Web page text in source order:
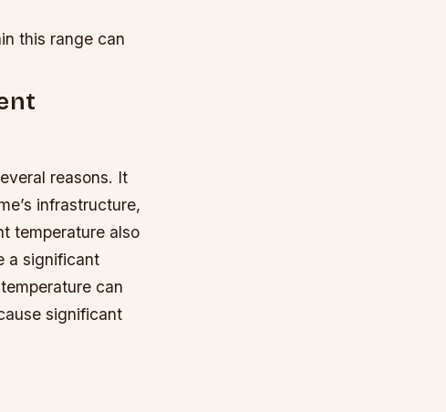
this range can
reasons. It
infrastructure,
temperature also
a significant
can
significant